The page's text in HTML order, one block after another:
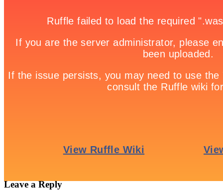
Racing Car Differences is a free online game from genre of kids and
car games. You need to keep locate differences between the two
play, use your mouse as control. Make sure that you don’t make a
mistake more than five times because that will make you fail. 2
Minutes is the overall time in which you’ll play through the ten
pictures in this game! You can turn off the time limitation if you
want to play the easier way. Good luck!
Leave a Reply